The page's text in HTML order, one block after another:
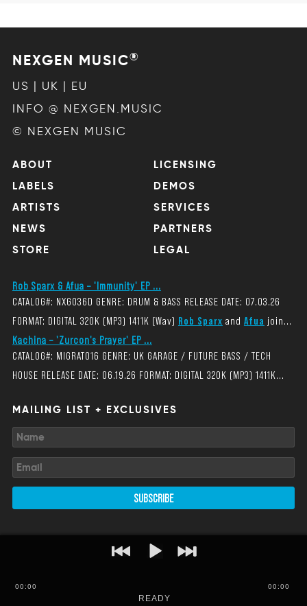
NEXGEN MUSIC®
US | UK | EU
INFO @ NEXGEN.MUSIC
© NEXGEN MUSIC
ABOUT
LABELS
ARTISTS
NEWS
STORE
LICENSING
DEMOS
SERVICES
PARTNERS
LEGAL
Rob Sparx & Afua – 'Immunity' EP ...
CATALOG#: NXG036D GENRE: DRUM & BASS RELEASE DATE: 07.03.26
FORMAT: DIGITAL 320K (MP3) 1411K (Wav) Rob Sparx and Afua join...
Kachina – 'Zurcon's Prayer' EP ...
CATALOG#: MIGRAT016 GENRE: UK GARAGE / FUTURE BASS / TECH
HOUSE RELEASE DATE: 06.19.26 FORMAT: DIGITAL 320K (MP3) 1411K...
MAILING LIST + EXCLUSIVES
SUBSCRIBE
00:00
READY
00:00